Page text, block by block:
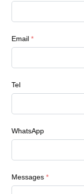
Email *
Tel
WhatsApp
Messages *